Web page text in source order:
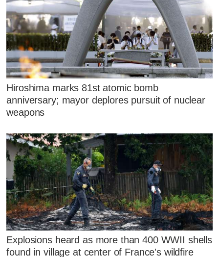
Hiroshima marks 81st atomic bomb
anniversary; mayor deplores pursuit of nuclear
weapons
Explosions heard as more than 400 WWII shells
found in village at center of France's wildfire